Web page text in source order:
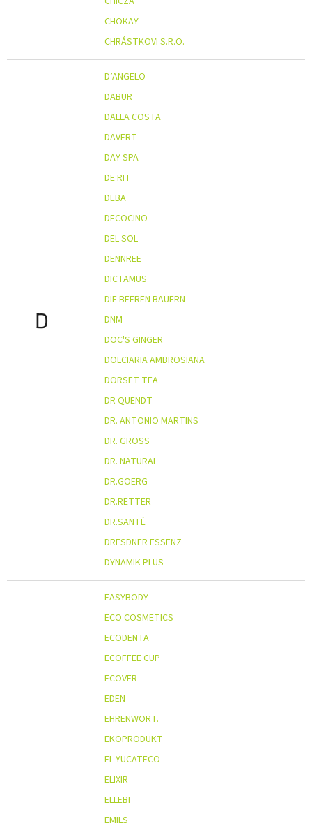
CHOKAY
CHRÁSTKOVI S.R.O.
D
D’ANGELO
DABUR
DALLA COSTA
DAVERT
DAY SPA
DE RIT
DEBA
DECOCINO
DEL SOL
DENNREE
DICTAMUS
DIE BEEREN BAUERN
DNM
DOC'S GINGER
DOLCIARIA AMBROSIANA
DORSET TEA
DR QUENDT
DR. ANTONIO MARTINS
DR. GROSS
DR. NATURAL
DR.GOERG
DR.RETTER
DR.SANTÉ
DRESDNER ESSENZ
DYNAMIK PLUS
EASYBODY
ECO COSMETICS
ECODENTA
ECOFFEE CUP
ECOVER
EDEN
EHRENWORT.
EKOPRODUKT
EL YUCATECO
ELIXIR
ELLEBI
EMILS